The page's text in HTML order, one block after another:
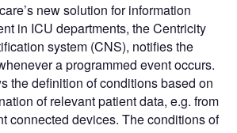
new solution for information
in ICU departments, the Centricity
system (CNS), notifies the
a programmed event occurs.
the definition of conditions based on
of relevant patient data, e.g. from
connected devices. The conditions of